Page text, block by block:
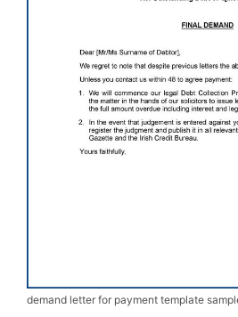
demand letter for payment template